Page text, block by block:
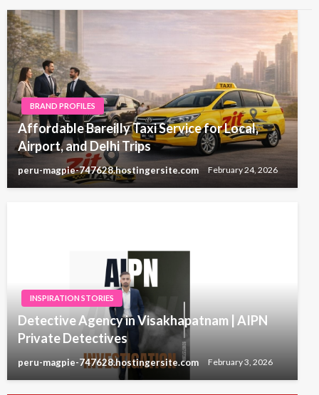
BRAND PROFILES
Affordable Bareilly Taxi Service for Local,
Airport, and Delhi Trips
peru-magpie-747628.hostingersite.com February 24, 2026
INSPIRATION STORIES
Detective Agency in Visakhapatnam | AIPN
Private Detectives
peru-magpie-747628.hostingersite.com February 3, 2026